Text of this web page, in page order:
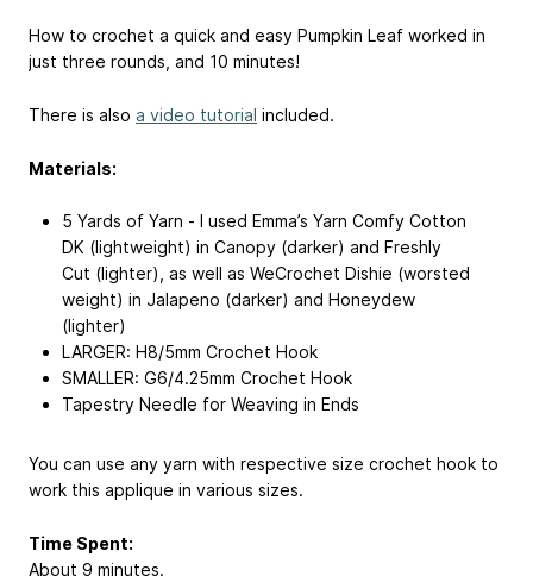
How to crochet a quick and easy Pumpkin Leaf worked in
just three rounds, and 10 minutes!
There is also a video tutorial included.
Materials:
5 Yards of Yarn - I used Emma’s Yarn Comfy Cotton
DK (lightweight) in Canopy (darker) and Freshly
Cut (lighter), as well as WeCrochet Dishie (worsted
weight) in Jalapeno (darker) and Honeydew
(lighter)
LARGER: H8/5mm Crochet Hook
SMALLER: G6/4.25mm Crochet Hook
Tapestry Needle for Weaving in Ends
You can use any yarn with respective size crochet hook to
work this applique in various sizes.
Time Spent:
About 9 minutes.